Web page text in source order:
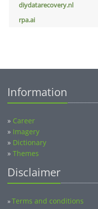
diydatarecovery.nl
rpa.ai
Information
» Career
» Imagery
» Dictionary
» Themes
Disclaimer
»Terms and conditions